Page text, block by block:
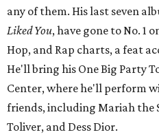
any of them. His last seven
Liked You, have gone to No. 1
Hop, and Rap charts, a feat
He'll bring his One Big Party
Center, where he'll perform
friends, including Mariah the
Toliver, and Dess Dior.